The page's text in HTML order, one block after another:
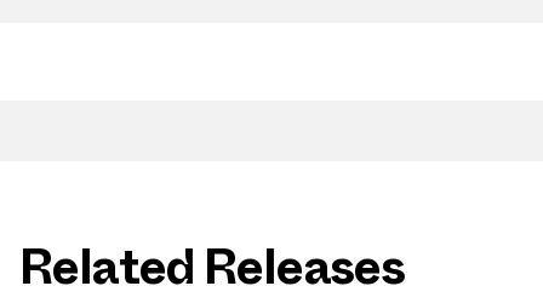
Related Releases